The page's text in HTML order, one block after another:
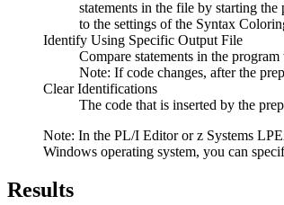
statements in the file by starting the
to the settings of the Syntax
Identify Using Specific Output File
Compare statements in the
Note: If code changes, after the
Clear Identifications
The code that is inserted by the
Note: In the PL/I Editoror z Systems
Windows operating system, you can
Results